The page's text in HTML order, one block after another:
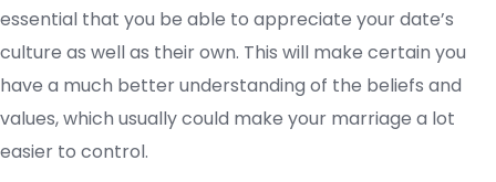
essential that you be able to appreciate your date’s
culture as well as their own. This will make certain you
have a much better understanding of the beliefs and
values, which usually could make your marriage a lot
easier to control.